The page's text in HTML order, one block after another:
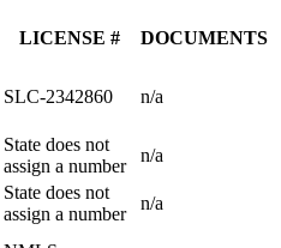
LICENSE # DOCUMENTS
SLC-2342860 n/a
State does not
assign a number
n/a
State does not
assign a number
n/a